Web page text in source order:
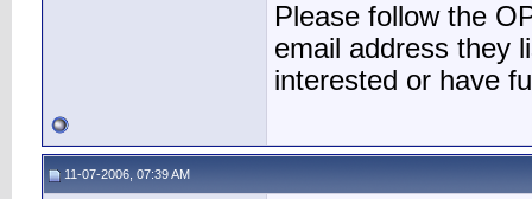
Please follow the
email address they
interested or have
11-07-2006, 07:39 AM